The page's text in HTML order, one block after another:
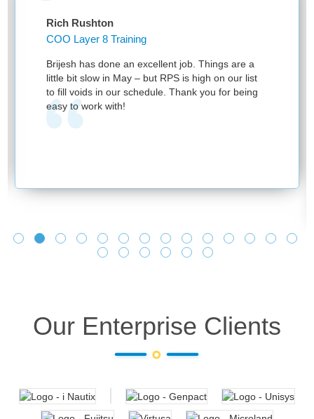
Rich Rushton
COO Layer 8 Training
Brijesh has done an excellent job. Things are a
little bit slow in May – but RPS is high on our list
to fill voids in our schedule. Thank you for being
easy to work with!
Our Enterprise Clients